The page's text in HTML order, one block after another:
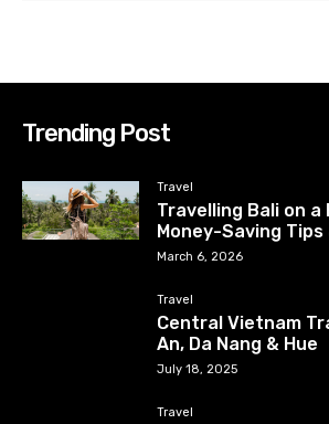
Trending Post
Travel
Travelling Bali on
Money-Saving
March 6, 2026
Travel
Central Vietnam
An, Da Nang & Hue
July 18, 2025
Travel